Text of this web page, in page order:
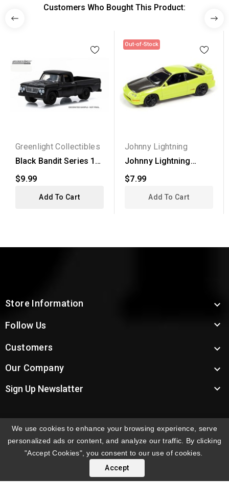
Customers Who Bought This Product:
Greenlight Collectibles
Black Bandit Series 13
- 1963 Dodge D-100
$9.99
Add To Cart
Out-of-Stock
Johnny Lightning
Johnny Lightning
Street Freaks 2020...
$7.99
Add To Cart
Store Information 
Follow Us 
We use cookies to enhance your browsing experience, serve
personalized ads or content, and analyze our traffic. By clicking
"Accept Cookies", you consent to our use of cookies.
Accept
Customers 
Our Company 
Sign Up Newslatter 
INTERNATIONAL ORDERS:Shipping fees displayed are
for US deliveries. International shipping rates apply to
orders delivered outside the US. Customers will be
notified of international shipping fees before orders are